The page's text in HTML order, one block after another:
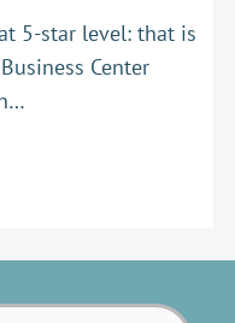
5-star level: that is
Center